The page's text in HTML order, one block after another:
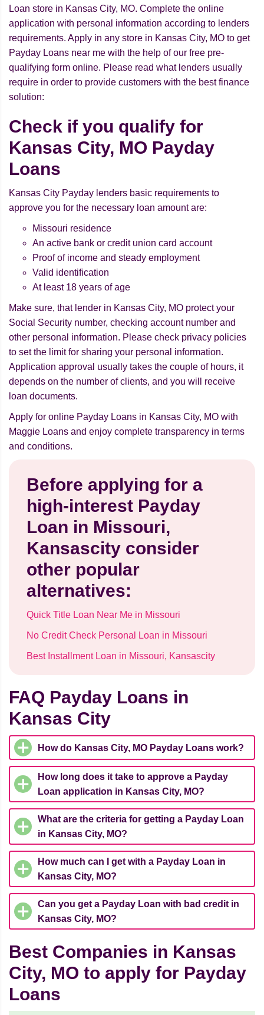
Loan store in Kansas City, MO. Complete the online
application with personal information according to lenders
requirements. Apply in any store in Kansas City, MO to get
Payday Loans near me with the help of our free pre-
qualifying form online. Please read what lenders usually
require in order to provide customers with the best finance
solution:
Check if you qualify for
Kansas City, MO Payday
Loans
Kansas City Payday lenders basic requirements to
approve you for the necessary loan amount are:
Missouri residence
An active bank or credit union card account
Proof of income and steady employment
Valid identification
At least 18 years of age
Make sure, that lender in Kansas City, MO protect your
Social Security number, checking account number and
other personal information. Please check privacy policies
to set the limit for sharing your personal information.
Application approval usually takes the couple of hours, it
depends on the number of clients, and you will receive
loan documents.
Apply for online Payday Loans in Kansas City, MO with
Maggie Loans and enjoy complete transparency in terms
and conditions.
Before applying for a
high-interest Payday
Loan in Missouri,
Kansascity consider
other popular
alternatives:
Quick Title Loan Near Me in Missouri
No Credit Check Personal Loan in Missouri
Best Installment Loan in Missouri, Kansascity
FAQ Payday Loans in
Kansas City
How do Kansas City, MO Payday Loans work?
How long does it take to approve a Payday
Loan application in Kansas City, MO?
What are the criteria for getting a Payday Loan
in Kansas City, MO?
How much can I get with a Payday Loan in
Kansas City, MO?
Can you get a Payday Loan with bad credit in
Kansas City, MO?
Best Companies in Kansas
City, MO to apply for Payday
Loans